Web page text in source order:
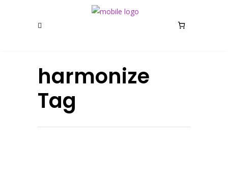
harmonize
Tag